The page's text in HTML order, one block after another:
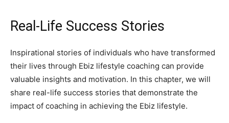
Real-Life Success Stories
Inspirational stories of individuals who have transformed
their lives through Ebiz lifestyle coaching can provide
valuable insights and motivation. In this chapter, we will
share real-life success stories that demonstrate the
impact of coaching in achieving the Ebiz lifestyle.